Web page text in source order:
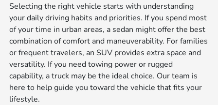
Selecting the right vehicle starts with understanding
your daily driving habits and priorities. If you spend most
of your time in urban areas, a sedan might offer the best
combination of comfort and maneuverability. For families
or frequent travelers, an SUV provides extra space and
versatility. If you need towing power or rugged
capability, a truck may be the ideal choice. Our team is
here to help guide you toward the vehicle that fits your
lifestyle.